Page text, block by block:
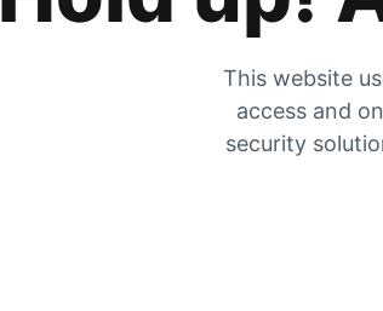
This website
access and
security